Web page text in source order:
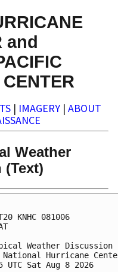
and
| IMAGERY | ABOUT
Weather
KNHC 081006
Weather Discussion
National Hurricane
UTC Sat Aug 8 2026